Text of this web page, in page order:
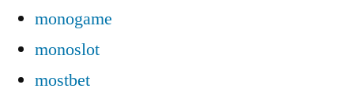
monogame
monoslot
mostbet